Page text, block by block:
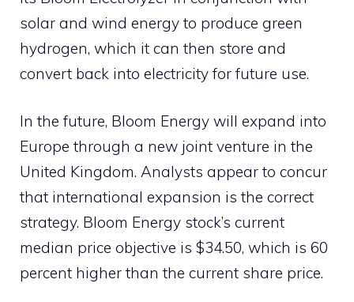
solar and wind energy to produce green
hydrogen, which it can then store and
convert back into electricity for future use.
In the future, Bloom Energy will expand into
Europe through a new joint venture in the
United Kingdom. Analysts appear to concur
that international expansion is the correct
strategy. Bloom Energy stock’s current
median price objective is $34.50, which is 60
percent higher than the current share price.